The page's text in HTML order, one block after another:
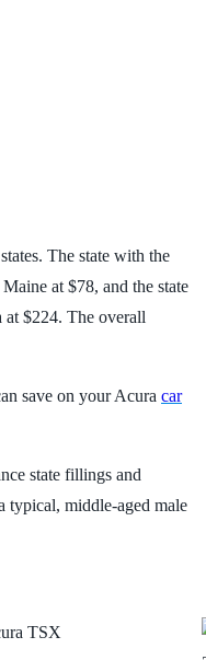
The state with the
at $78, and the state
at $224. The overall
save on your Acura car
state fillings and
typical, middle-aged male